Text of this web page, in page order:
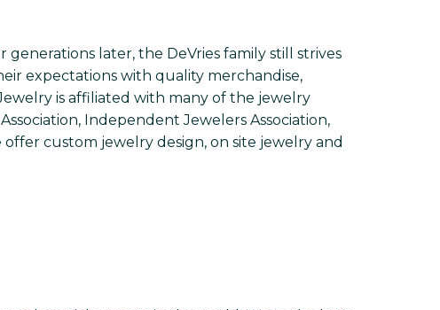
generations later, the DeVries family still strives
expectations with quality merchandise,
is affiliated with many of the jewelry
Independent Jewelers Association,
custom jewelry design, on site jewelry and